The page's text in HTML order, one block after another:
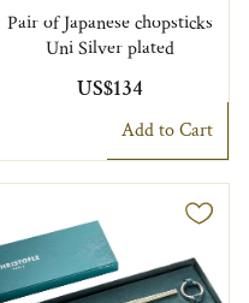
Pair of Japanese chopsticks
Uni Silver plated
US$134
Add to Cart